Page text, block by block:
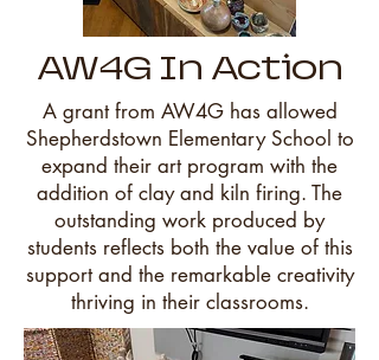
AW4G In Action
A grant from AW4G has allowed
Shepherdstown Elementary School to
expand their art program with the
addition of clay and kiln firing. The
outstanding work produced by
students reflects both the value of this
support and the remarkable creativity
thriving in their classrooms.